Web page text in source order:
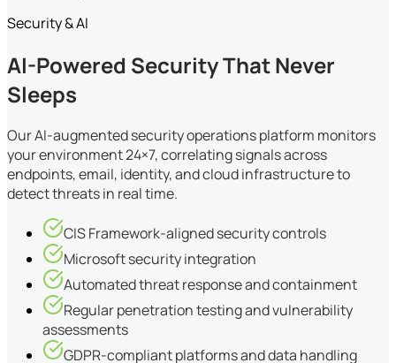
Security & AI
AI-Powered Security That Never
Sleeps
Our AI-augmented security operations platform monitors
your environment 24×7, correlating signals across
endpoints, email, identity, and cloud infrastructure to
detect threats in real time.
CIS Framework-aligned security controls
Microsoft security integration
Automated threat response and containment
Regular penetration testing and vulnerability
assessments
GDPR-compliant platforms and data handling